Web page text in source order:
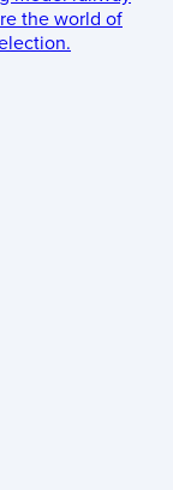
the world of